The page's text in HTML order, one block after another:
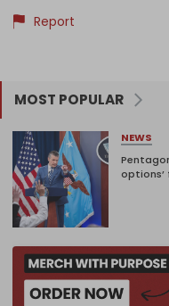
Report
MOST POPULAR
NEWS
options’